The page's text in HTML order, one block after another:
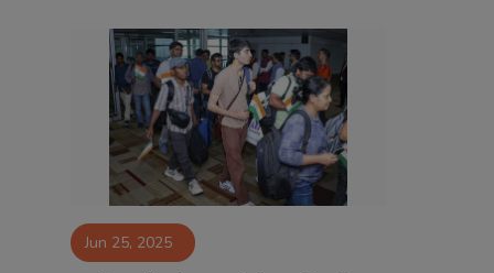
Contact Jun 25, 2025